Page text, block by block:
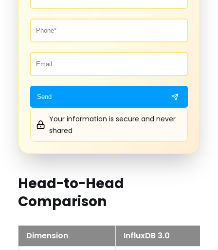
Your information is secure and never
shared
Head-to-Head
Comparison
Dimension
InfluxDB 3.0